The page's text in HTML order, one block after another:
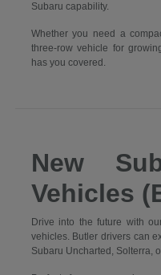
Subaru capability.
Whether you need a
three-row vehicle for
has you covered.
New
Vehicles
Drive into the future with
vehicles. Butler drivers can
Subaru Uncharted, Solterra,